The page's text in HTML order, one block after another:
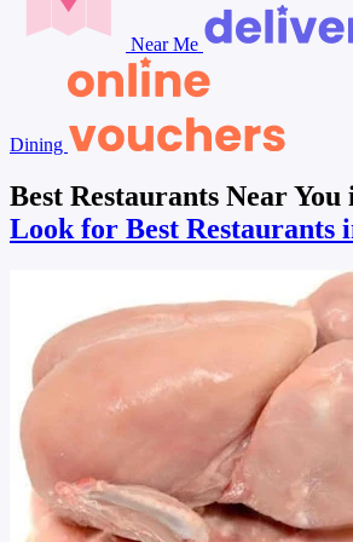
Near Me
Dining
Best Restaurants Near
Look for Best Restaurants